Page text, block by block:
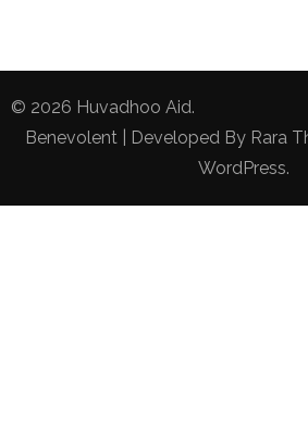
© 2026 Huvadhoo Aid.
Benevolent | Developed By Rara
WordPress.